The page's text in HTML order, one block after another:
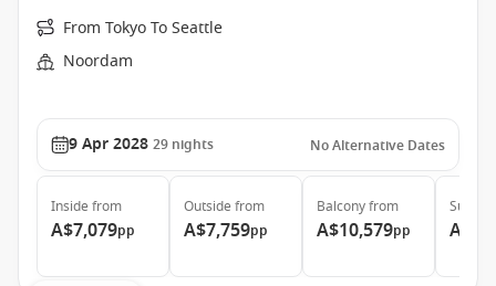
From Tokyo To Seattle
Noordam
9 Apr 2028 29 nights No Alternative Dates
Inside from
A$7,079pp
Outside from
A$7,759pp
Balconyfrom
A$10,579pp
Suite